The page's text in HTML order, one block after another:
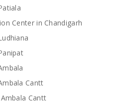
Center in Chandigarh
Cantt
Cantt